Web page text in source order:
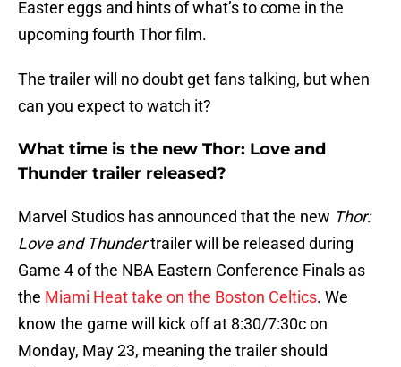
Easter eggs and hints of what’s to come in the
upcoming fourth Thor film.
The trailer will no doubt get fans talking, but when
can you expect to watch it?
What time is the new Thor: Love and
Thunder trailer released?
Marvel Studios has announced that the new Thor:
Love and Thundertrailer will be released during
Game 4 of the NBA Eastern Conference Finals as
the Miami Heat take on the Boston Celtics. We
know the game will kick off at 8:30/7:30c on
Monday, May 23, meaning the trailer should